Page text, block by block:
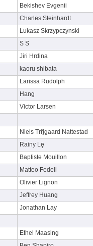
Bekishev Evgenii
Charles Steinhardt
Lukasz Skrzypczynski
S S
Jiri Hrdina
kaoru shibata
Larissa Rudolph
Hang
Victor Larsen
Niels Trřjgaard Nattestad
Rainy Lę
Baptiste Mouillon
Matteo Fedeli
Olivier Lignon
Jeffrey Huang
Jonathan Lay
Ethel Maasing